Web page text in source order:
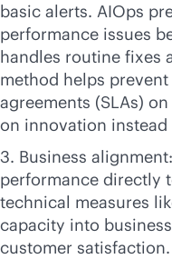
basic alerts. AIOps
performance issues
handles routine fixes
method helps
agreements (SLAs)
on innovation
3. Business
performance directly
technical measures
capacity into
customer